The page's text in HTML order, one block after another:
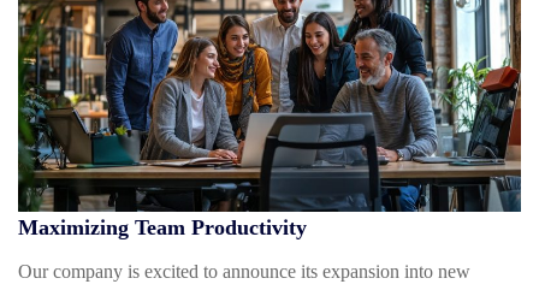
Maximizing Team Productivity
Our company is excited to announce its expansion into new